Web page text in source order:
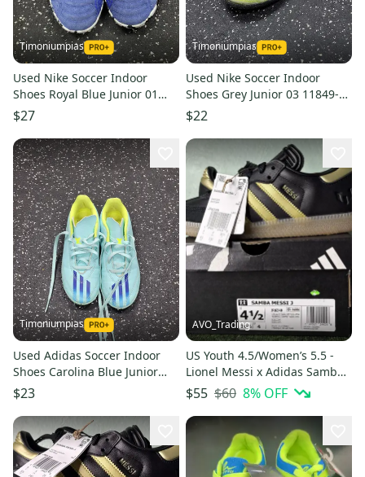
Timoniumpias
Used Nike Soccer Indoor
Shoes Royal Blue Junior 01
11849-s000040175
$27
Timoniumpias
Used Nike Soccer Indoor
Shoes Grey Junior 03 11849-
s000039887
$22
Timoniumpias
Used Adidas Soccer Indoor
Shoes Carolina Blue Junior
01.5 11849-s000039917
$23
AVO_Trading
US Youth 4.5/Women’s 5.5 -
Lionel Messi x Adidas Samba J
“Triunfo Dorado” JR6349
$55 $60 8% OFF